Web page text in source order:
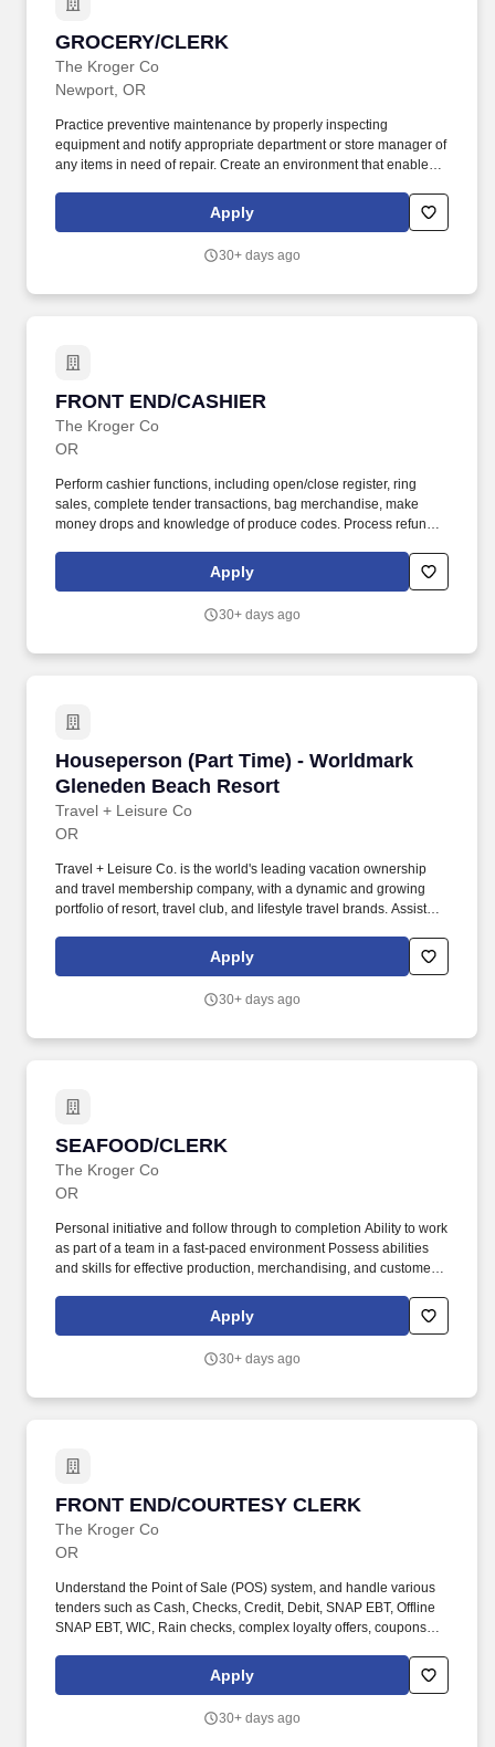
GROCERY/CLERK
The Kroger Co
GROCERY/CLERK
Newport, OR
Practice preventive maintenance by properly inspecting
equipment and notify appropriate department or store manager of
any items in need of repair. Create an environment that enables
answering questions regarding products sold within the
department and throughout the store.
Apply
30+ days ago
FRONT END/CASHIER
The Kroger Co
FRONT END/CASHIER
OR
Perform cashier functions, including open/close register, ring
sales, complete tender transactions, bag merchandise, make
money drops and knowledge of produce codes. Process refunds,
purchase orders, equipment rentals.
Apply
30+ days ago
Houseperson (Part Time) - Worldmark
Gleneden Beach Resort
Travel + Leisure Co
Houseperson (Part Time) - Worldmark
OR
Travel + Leisure Co. is the world's leading vacation ownership
and travel membership company, with a dynamic and growing
portfolio of resort, travel club, and lifestyle travel brands. Assist
products and unit amenities, strip and make bed(s), assist with
Apply
30+ days ago
SEAFOOD/CLERK
The Kroger Co
SEAFOOD/CLERK
OR
Personal initiative and follow through to completion Ability to work
as part of a team in a fast-paced environment Possess abilities
and skills for effective production, merchandising, and customer
various cleaning solutions, safely use sharp tools, and carefully
operate all production equipment. Minimum Effective written and
associates Ability to read shelf tags, signs, product labels, training
Apply
30+ days ago
FRONT END/COURTESY CLERK
The Kroger Co
FRONT END/COURTESY CLERK
OR
Understand the Point of Sale (POS) system, and handle various
tenders such as Cash, Checks, Credit, Debit, SNAP EBT, Offline
SNAP EBT, WIC, Rain checks, complex loyalty offers, coupons
preventive maintenance by properly inspecting equipment and
notify appropriate department or store manager of any items in
Apply
30+ days ago